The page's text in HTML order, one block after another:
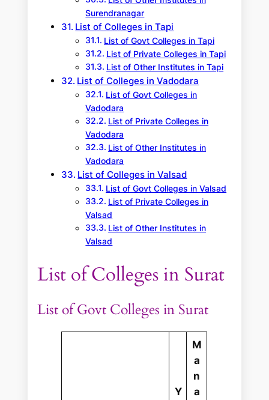
Surendranagar
List of Colleges in Tapi
List of Govt Colleges in Tapi
List of Private Colleges in Tapi
List of Other Institutes in Tapi
List of Colleges in Vadodara
List of Govt Colleges in
Vadodara
List of Private Colleges in
Vadodara
List of Other Institutes in
Vadodara
List of Colleges in Valsad
List of Govt Colleges in Valsad
List of Private Colleges in
Valsad
List of Other Institutes in
Valsad
List of Colleges in Surat
List of Govt Colleges in Surat
Y
M
a
n
a